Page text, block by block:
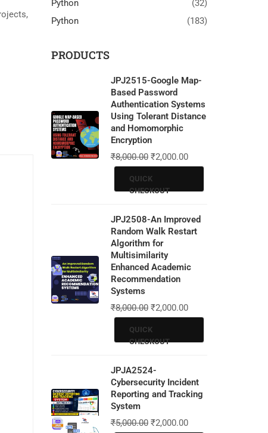
,
Python
(32)
Python
(183)
PRODUCTS
JPJ2515-Google Map-
Based Password
Authentication Systems
Using Tolerant Distance
and Homomorphic
Encryption
₹8,000.00 ₹2,000.00
QUICK
CHECKOUT
JPJ2508-An Improved
Random Walk Restart
Algorithm for
Multisimilarity
Enhanced Academic
Recommendation
Systems
₹8,000.00 ₹2,000.00
QUICK
CHECKOUT
JPJA2524-
Cybersecurity Incident
Reporting and Tracking
System
₹5,000.00 ₹2,000.00